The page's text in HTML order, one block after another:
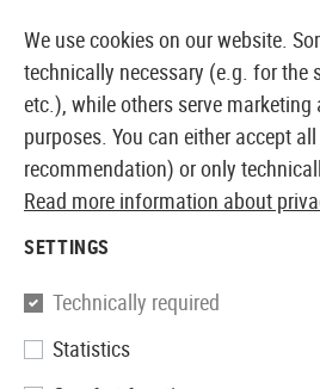
EUROPEAN AIRSOFT SHOP
MAGAZINE
93 Products
We use cookies on our website.
technically necessary (e.g. for the
etc.), while others serve
purposes. You can either accept
recommendation) or only
Read more information about
SETTINGS
Technically required
Statistics